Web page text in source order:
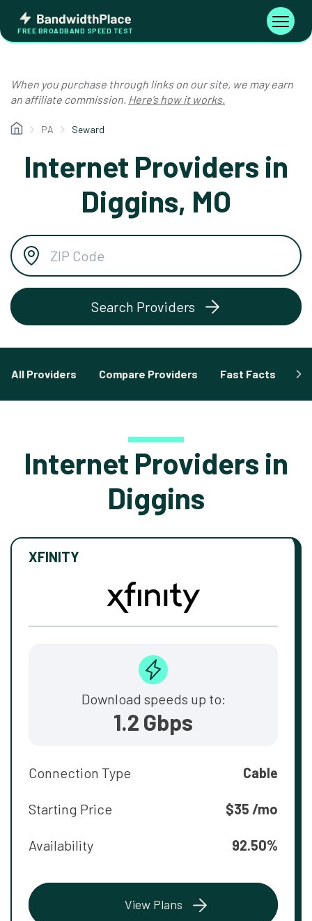
content
Bandwidth
Place
FREE BROADBAND SPEED TEST
Toggle
When you purchase through links on our site, we may earn
an affiliate commission. Here’s how it works.
PA Seward
Internet Providers in
Diggins, MO
Search Providers
All Providers Compare Providers Fast Facts
Internet Providers in
Diggins
XFINITY
Download speeds up to:
1.2 Gbps
Connection Type Cable
Starting Price $35 /mo
Availability 92.50%
View Plans